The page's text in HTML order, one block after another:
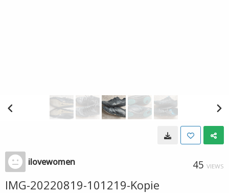
ilovewomen 45 VIEWS
IMG-20220819-101219-Kopie